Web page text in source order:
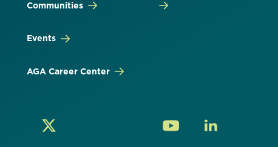
Communities
Events
AGA Career Center